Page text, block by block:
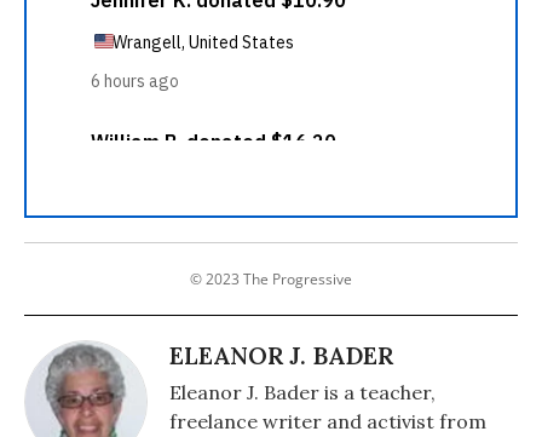
© 2023 The Progressive
ELEANOR J. BADER
Eleanor J. Bader is a teacher,
freelance writer and activist from